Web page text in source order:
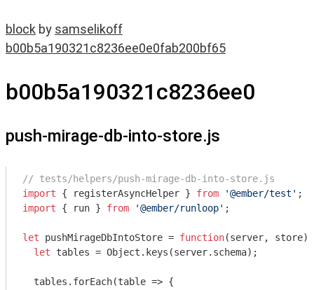
block by samselikoff
b00b5a190321c8236ee0e0fab200bf65
b00b5a190321c8236ee0
push-mirage-db-into-store.js
// tests/helpers/push-mirage-db-into-store.js
import { registerAsyncHelper } from '@ember/test'
import { run } from '@ember/runloop' ;
let pushMirageDbIntoStore = function(server, store)
let tables = Object .keys(server.schema);
  tables.forEach(
table => {